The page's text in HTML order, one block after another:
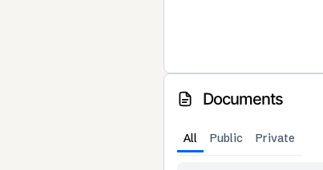
Documents
All Public Private